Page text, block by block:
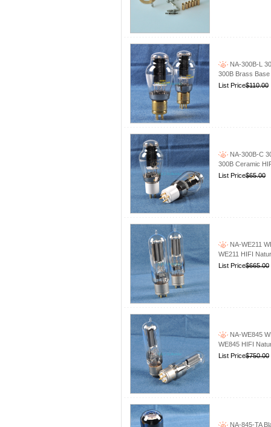
NA-300B-L
300B Brass
List Price$110.00
NA-300B-C
300B Ceramic
List Price$65.00
NA-WE211
WE211 HIFI
List Price$665.00
NA-WE845
WE845 HIFI
List Price$750.00
NA-845-TA